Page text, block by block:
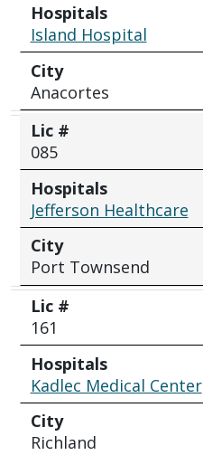
Hospitals
Island Hospital
City
Anacortes
Lic #
085
Hospitals
Jefferson Healthcare
City
Port Townsend
Lic #
161
Hospitals
Kadlec Medical Center
City
Richland